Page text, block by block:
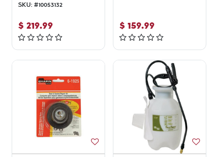
SKU: #10053132
$ 219.99 $ 159.99